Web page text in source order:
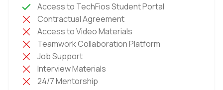
Access to TechFios Student Portal
Contractual Agreement
Access to Video Materials
Teamwork Collaboration Platform
Job Support
Interview Materials
24/7 Mentorship